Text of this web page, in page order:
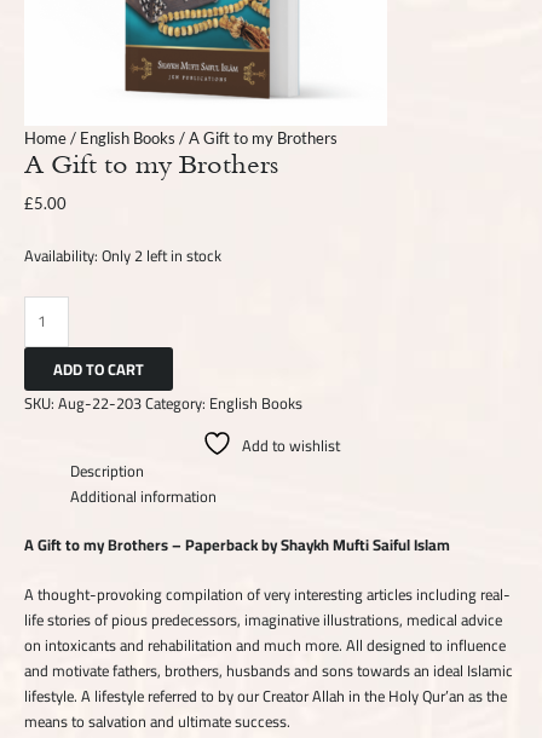
Home/ English Books / A Gift to my Brothers
A Gift to my Brothers
£5.00
Availability:Only 2 left in stock
ADD TO CART
SKU:Aug-22-203Category: English Books
Add to wishlist
Description
Additional information
A Gift to my Brothers – Paperback by Shaykh Mufti Saiful Islam
A thought-provoking compilation of very interesting articles including real-
life stories of pious predecessors, imaginative illustrations, medical advice
on intoxicants and rehabilitation and much more. All designed to influence
and motivate fathers, brothers, husbands and sons towards an ideal Islamic
lifestyle. A lifestyle referred to by our Creator Allah in the Holy Qur’an as the
means to salvation and ultimate success.